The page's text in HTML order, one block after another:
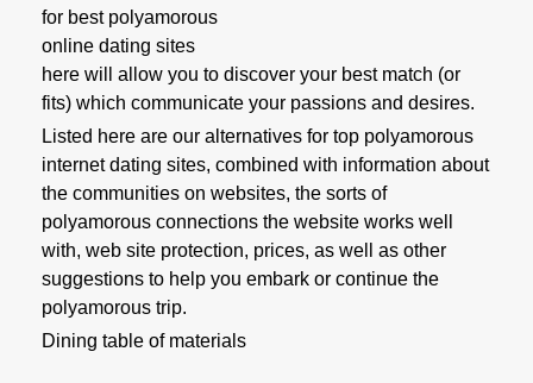
for best polyamorous
online dating sites
here will allow you to discover your best match (or
fits) which communicate your passions and desires.
Listed here are our alternatives for top polyamorous
internet dating sites, combined with information about
the communities on websites, the sorts of
polyamorous connections the website works well
with, web site protection, prices, as well as other
suggestions to help you embark or continue the
polyamorous trip.
Dining table of materials